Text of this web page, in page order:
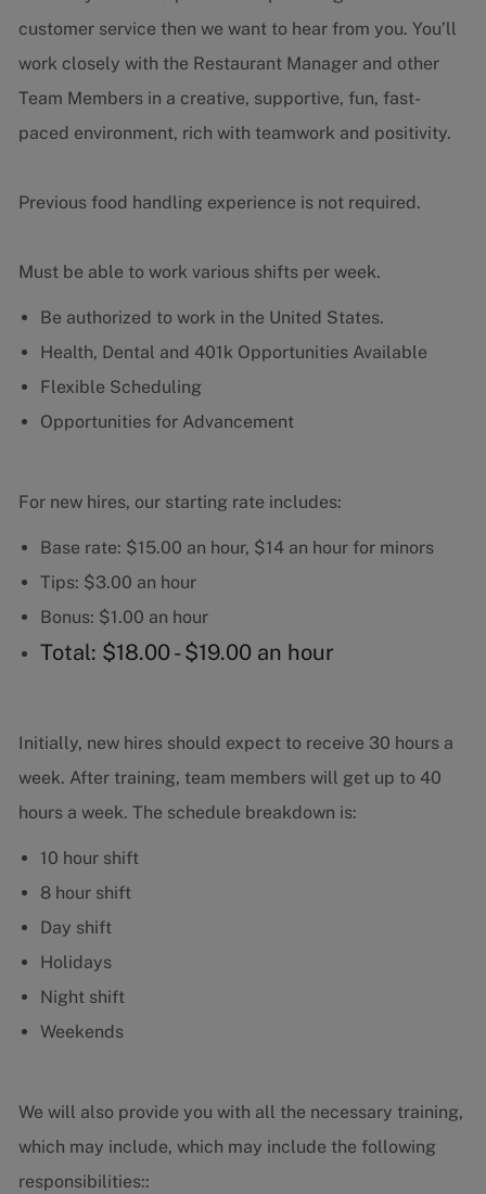
customer service then we want to hear from you. You’ll
work closely with the Restaurant Manager and other
Team Members in a creative, supportive, fun, fast-
paced environment, rich with teamwork and positivity.
Previous food handling experience is not required.
Must be able to work various shifts per week.
Be authorized to work in the United States.
Health, Dental and 401k Opportunities Available
Flexible Scheduling
Opportunities for Advancement
For new hires, our starting rate includes:
Base rate: $15.00 an hour, $14 an hour for minors
Tips: $3.00 an hour
Bonus: $1.00 an hour
Total: $18.00 - $19.00 an hour
Initially, new hires should expect to receive 30 hours a
week. After training, team members will get up to 40
hours a week. The schedule breakdown is:
10 hour shift
8 hour shift
Day shift
Holidays
Night shift
Weekends
We will also provide you with all the necessary training,
which may include, which may include the following
responsibilities::